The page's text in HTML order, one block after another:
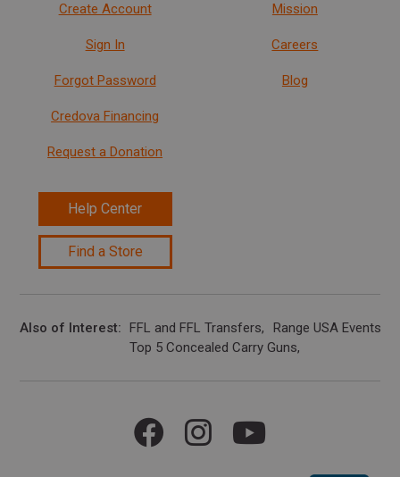
Create Account
Sign In
Forgot Password
Credova Financing
Request a Donation
Help Center
Find a Store
Mission
Careers
Blog
Also of Interest FFL and FFL Transfers
Range USA Events
Top 5 Concealed Carry Guns